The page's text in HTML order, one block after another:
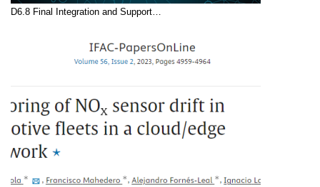
D6.8 Final Integration and Support…